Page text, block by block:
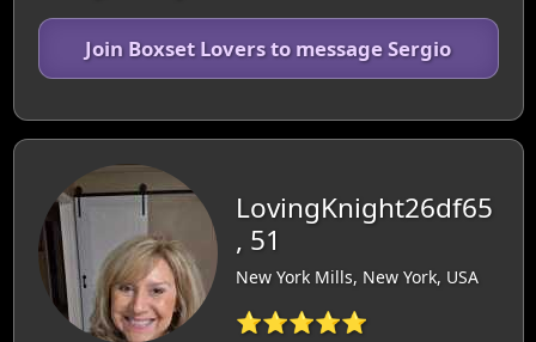
Join Boxset Lovers to message Sergio
LovingKnight26df65
, 51
New York Mills, New York, USA
⭐⭐⭐⭐⭐